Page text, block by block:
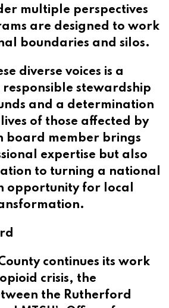
multiple perspectives
are designed to work
boundaries and silos.
diverse voices is a
stewardship
and a determination
of those affected by
board member brings
expertise but also
to turning a national
opportunity for local
continues its work
crisis, the
the Rutherford